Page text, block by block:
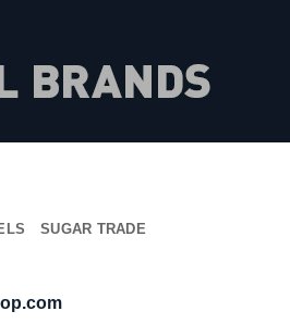
SUGAR TRADE